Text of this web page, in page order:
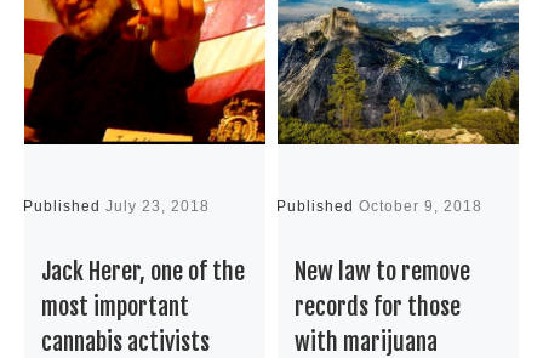
PublishedJuly 23, 2018
Jack Herer, one of the
most important
cannabis activists
PublishedOctober 9, 2018
New law to remove
records for those
with marijuana